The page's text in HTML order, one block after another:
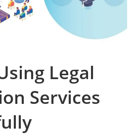
Legal
Services